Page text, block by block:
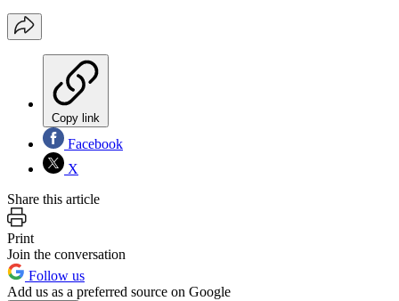
Copy link
Facebook
X
Share this article
Print
Join the conversation
Follow us
Add us as a preferred source on Google